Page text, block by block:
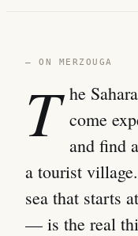
— ON MERZOUGA
T he
come
and find
a tourist
sea that starts
— is the real